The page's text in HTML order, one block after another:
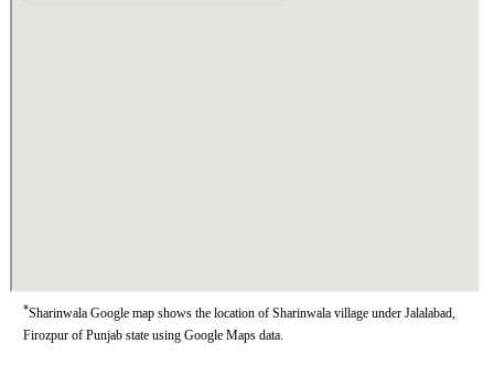
*Sharinwala Google map shows the location of Sharinwala village under Jalalabad,
Firozpur of Punjab state using Google Maps data.